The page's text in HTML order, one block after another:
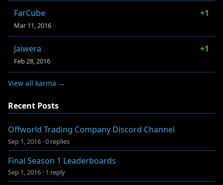
FarCube +1
Mar 11, 2016
Jaiwera +1
Feb 28, 2016
View all karma →
Recent Posts
Offworld Trading Company Discord Channel
Sep 1, 2016 ·0 replies
Final Season 1 Leaderboards
Sep 1, 2016 · 1 reply